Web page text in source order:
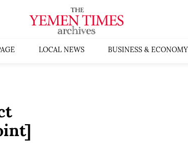
LOCAL NEWS BUSINESS & ECONOMY